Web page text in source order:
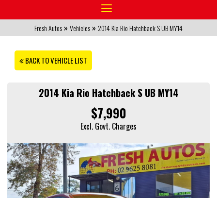
Toggle
navigation
Fresh Autos » Vehicles » 2014 Kia Rio Hatchback S UB MY14
BACK TO VEHICLE LIST
2014 Kia Rio Hatchback S UB MY14
$7,990
Excl. Govt. Charges